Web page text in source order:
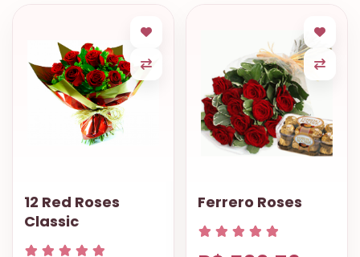
12 Red Roses
Classic
Ferrero Roses